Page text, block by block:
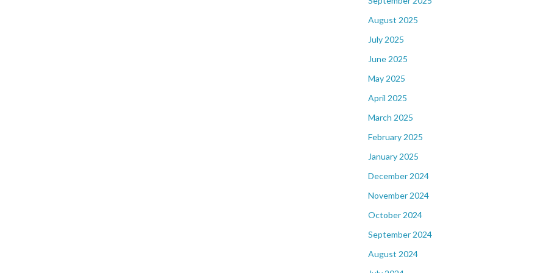
August 2025
July 2025
June 2025
May 2025
April 2025
March 2025
February 2025
January 2025
December 2024
November 2024
October 2024
September 2024
August 2024